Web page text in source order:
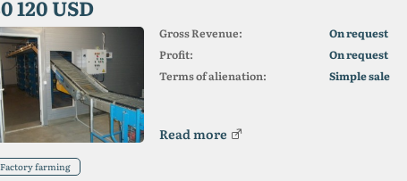
120 USD
Gross Revenue:
On request
Profit:
On request
Terms of alienation:
Simple sale
Read more
Factory farming